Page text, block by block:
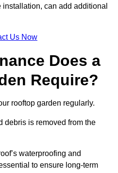
can add additional
Us Now
Does a
Require?
rooftop garden regularly.
debris is removed from the
waterproofing and
to ensure long-term